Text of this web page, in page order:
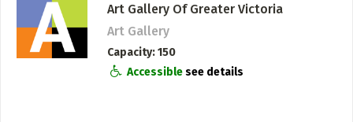
Art Gallery Of Greater Victoria
Art Gallery
Capacity 150
Accessiblesee details